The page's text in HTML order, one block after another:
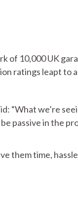
10,000 UK
ratings leapt to
“What we’re
passive in the
them time,